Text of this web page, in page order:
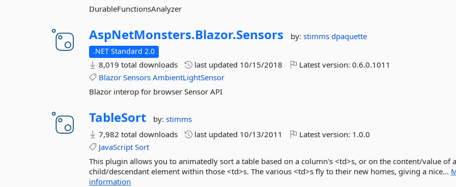
DurableFunctionsAnalyzer
AspNetMonsters.Blazor.Sensors by:stimmsdpaquette
.NET Standard 2.0
8,019 total downloads last updated 10/15/2018 Latest version:0.6.0.1011
Blazor Sensors AmbientLightSensor
Blazor interop for browser Sensor API
TableSort by:stimms
7,982 total downloads
last updated 10/13/2011 Latest version: 1.0.0
JavaScript Sort
This plugin allows you to animatedly sort a table based on a column's <td>s, or on the content/value of a
child/descendant element within those <td>s. The various <td>s fly to their new homes, giving a nice...
information